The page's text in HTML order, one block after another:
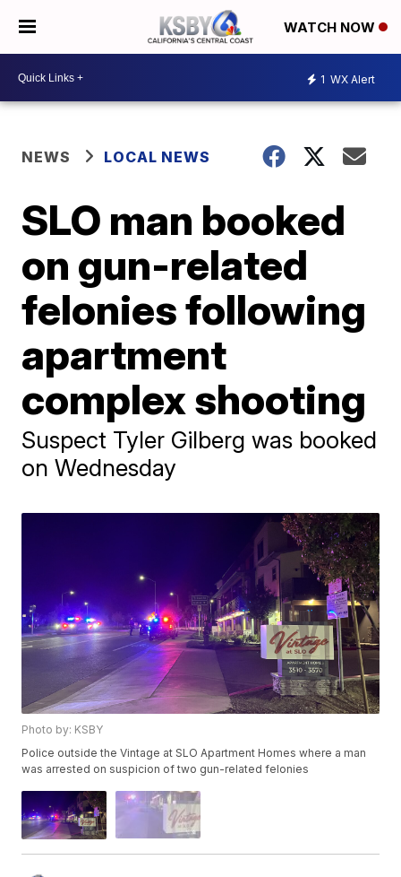
WATCH NOW
1 WX Alert
NEWS LOCAL NEWS
SLO man booked
on gun-related
felonies following
apartment
complex shooting
Suspect Tyler Gilberg was booked
on Wednesday
Photo by: KSBY
Police outside the Vintage at SLO Apartment Homes where a man
was arrested on suspicion of two gun-related felonies